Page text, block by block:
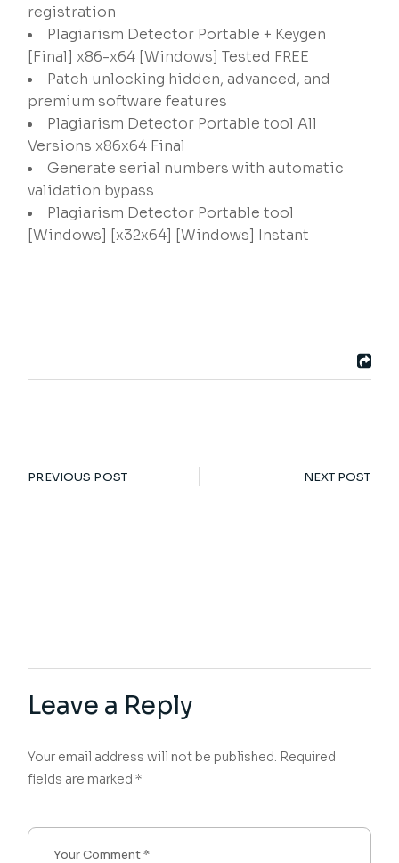
registration
Plagiarism Detector Portable + Keygen
[Final] x86-x64 [Windows] Tested FREE
Patch unlocking hidden, advanced, and
premium software features
Plagiarism Detector Portable tool All
Versions x86x64 Final
Generate serial numbers with automatic
validation bypass
Plagiarism Detector Portable tool
[Windows] [x32x64] [Windows] Instant
PREVIOUS POST NEXT POST
Leave a Reply
Your email address will not be published. Required
fields are marked*